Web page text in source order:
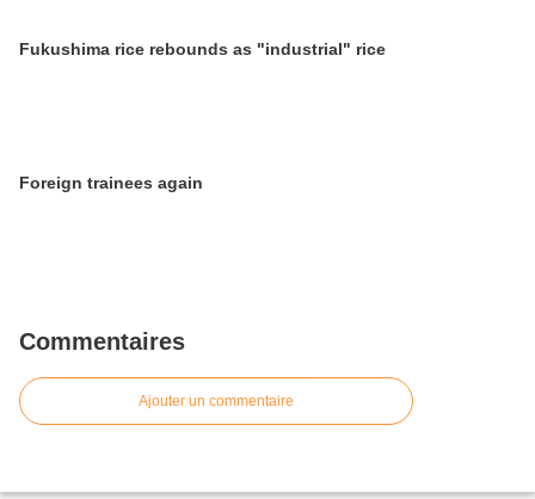
Fukushima rice rebounds as "industrial" rice
Foreign trainees again
Commentaires
Ajouter un commentaire